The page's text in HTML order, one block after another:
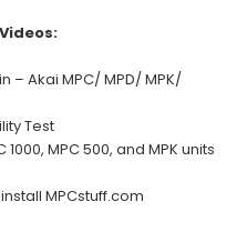
– Akai MPC/ MPD/ MPK/
Test
MPC 500, and MPK units
MPCstuff.com